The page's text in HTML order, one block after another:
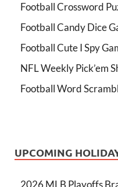
Football Crossword
Football Candy Dice
Football Cute I Spy
NFL Weekly Pick’em
Football Word
UPCOMING
2026 MLB Playoffs